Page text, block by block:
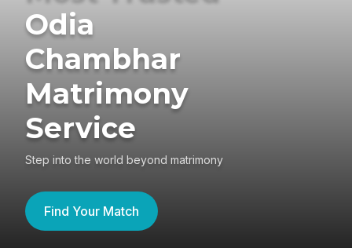
Odia
Chambhar
Matrimony
Service
Step into the world beyond matrimony
Find Your Match